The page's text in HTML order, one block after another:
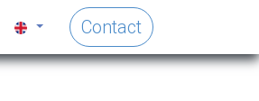
Contact